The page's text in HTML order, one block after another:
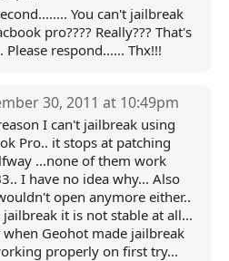
You can't jailbreak
pro???? Really??? That's
Please respond...... Thx!!!
30, 2011 at 10:49pm
I can't jailbreak using
Pro.. it stops at patching
...none of them work
I have no idea why... Also
open anymore either..
it is not stable at all...
Geohot made jailbreak
properly on first try...